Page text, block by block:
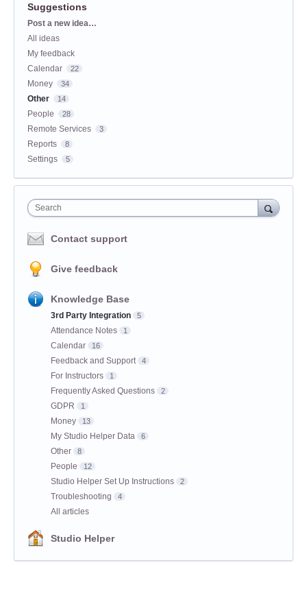
Suggestions
Categories
Post a new idea…
All ideas
My feedback
Calendar
22
Money 34
Other 14
People 28
Remote Services 3
Reports 8
Settings 5
Search
Contact support
Give feedback
Knowledge Base
3rd Party Integration 5
Attendance Notes 1
Calendar 16
Feedback and Support 4
For Instructors 1
Frequently Asked Questions 2
GDPR 1
Money 13
My Studio Helper Data 6
Other 8
People 12
Studio Helper Set Up Instructions 2
Troubleshooting 4
All articles
Studio Helper